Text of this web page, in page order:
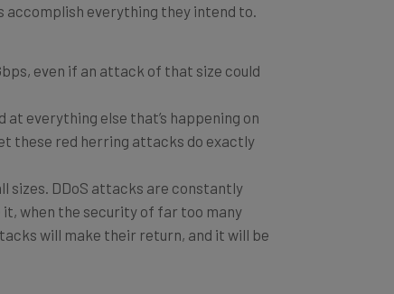
everything they intend to.
even if an attack of that size could
everything else that’s happening on
these red herring attacks do exactly
sizes. DDoS attacks are constantly
it, when the security of far too many
will make their return, and it will be